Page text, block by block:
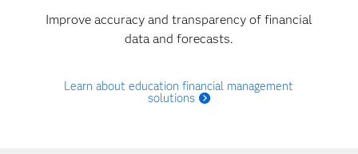
Improve accuracy and transparency of financial
data and forecasts.
Learn about education financial management
solutions